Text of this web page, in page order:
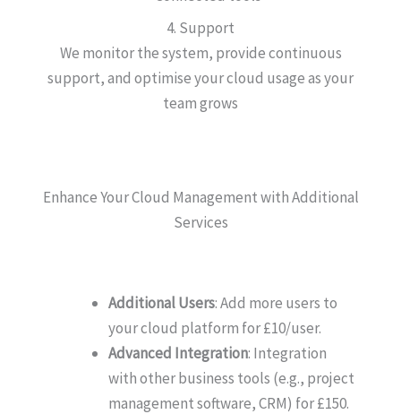
4. Support
We monitor the system, provide continuous
support, and optimise your cloud usage as your
team grows
Enhance Your Cloud Management with Additional
Services
Additional Users: Add more users to
your cloud platform for £10/user.
Advanced Integration: Integration
with other business tools (e.g., project
management software, CRM) for £150.